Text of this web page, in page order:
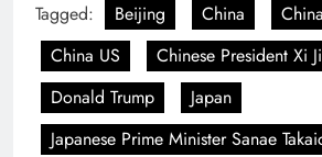
Tagged:
Beijing China
China US
Chinese President Xi
Donald Trump
Japan
Japanese Prime Minister Sanae